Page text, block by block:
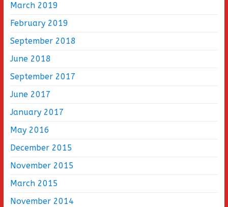
March 2019
February 2019
September 2018
June 2018
September 2017
June 2017
January 2017
May 2016
December 2015
November 2015
March 2015
November 2014